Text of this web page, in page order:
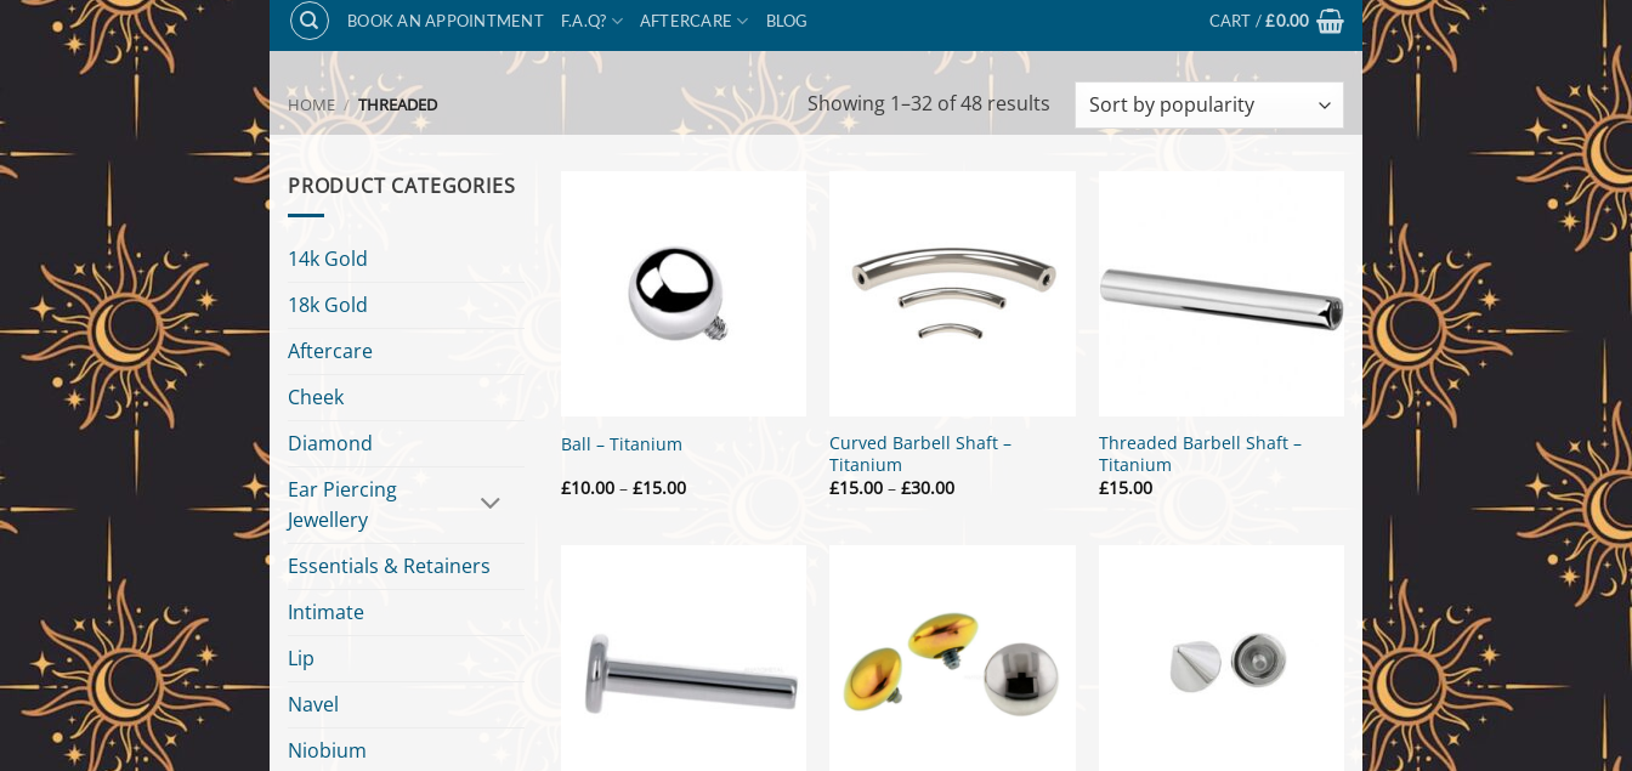
BOOK AN APPOINTMENT F.A.Q? AFTERCARE BLOG CART /£0.00
HOME / THREADED Showing 1–32 of 48 resultsSorted
by
PRODUCT CATEGORIES
14k Gold
18k Gold
Aftercare
Cheek
Diamond
Ear Piercing
Jewellery
Essentials & Retainers
Intimate
Lip
Navel
Niobium
Ball – Titanium
£10.00 – £15.00Price
Curved Barbell Shaft –
Titanium
£15.00 – £30.00Price
Threaded Barbell Shaft –
Titanium
£15.00